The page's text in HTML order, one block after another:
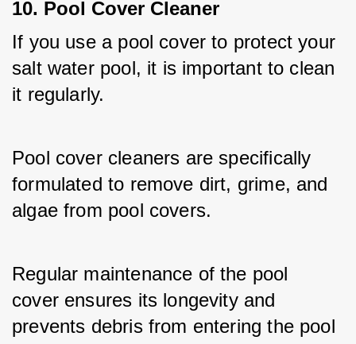
10. Pool Cover Cleaner
If you use a pool cover to protect your
salt water pool, it is important to clean
it regularly.
Pool cover cleaners are specifically
formulated to remove dirt, grime, and
algae from pool covers.
Regular maintenance of the pool
cover ensures its longevity and
prevents debris from entering the pool